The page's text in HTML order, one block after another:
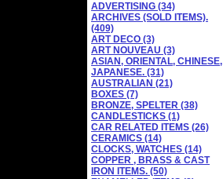
ADVERTISING (34)
ARCHIVES (SOLD ITEMS).
(409)
ART DECO (3)
ART NOUVEAU (3)
ASIAN, ORIENTAL, CHINESE,
JAPANESE. (31)
AUSTRALIAN (21)
BOXES (7)
BRONZE, SPELTER (38)
CANDLESTICKS (1)
CAR RELATED ITEMS (26)
CERAMICS (14)
CLOCKS, WATCHES (14)
COPPER , BRASS & CAST
IRON ITEMS. (50)